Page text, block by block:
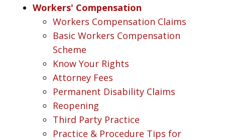
Workers' Compensation
Workers Compensation Claims
Basic Workers Compensation
Scheme
Know Your Rights
Attorney Fees
Permanent Disability Claims
Reopening
Third Party Practice
Practice & Procedure Tips for